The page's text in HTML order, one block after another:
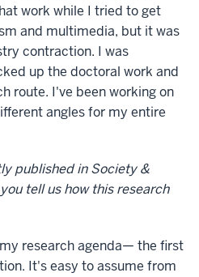
work while I tried to get
and multimedia, but it was
contraction. I was
up the doctoral work and
route. I've been working on
angles for my entire
published in Society &
tell us how this research
research agenda— the first
It's easy to assume from